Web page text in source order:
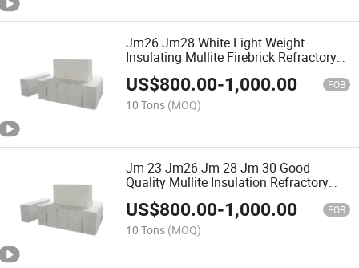
Jm26 Jm28 White Light Weight
Insulating Mullite Firebrick Refractory
Bricks
US$800.00-1,000.00 FOB
10 Tons (MOQ)
Jm 23 Jm26 Jm 28 Jm 30 Good
Quality Mullite Insulation Refractory
Brick in Good Price
US$800.00-1,000.00 FOB
10 Tons (MOQ)